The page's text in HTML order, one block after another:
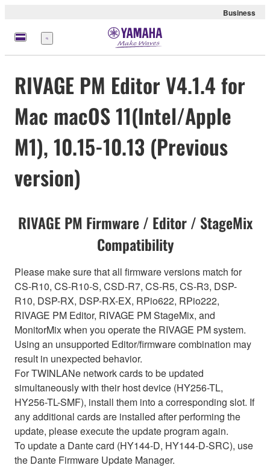
Business
Menu
RIVAGE PM Editor V4.1.4 for
Mac macOS 11(Intel/Apple
M1), 10.15-10.13 (Previous
version)
RIVAGE PM Firmware / Editor / StageMix
Compatibility
Please make sure that all firmware versions match for
CS-R10, CS-R10-S, CSD-R7, CS-R5, CS-R3, DSP-
R10, DSP-RX, DSP-RX-EX, RPio622, RPio222,
RIVAGE PM Editor, RIVAGE PM StageMix, and
MonitorMix when you operate the RIVAGE PM system.
Using an unsupported Editor/firmware combination may
result in unexpected behavior.
For TWINLANe network cards to be updated
simultaneously with their host device (HY256-TL,
HY256-TL-SMF), install them into a corresponding slot. If
any additional cards are installed after performing the
update, please execute the update program again.
To update a Dante card (HY144-D, HY144-D-SRC), use
the Dante Firmware Update Manager.